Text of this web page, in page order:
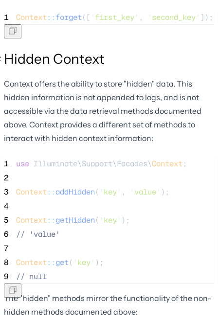
1 Context::forget([ ' first_key' , ' second_key' ]);
Hidden Context
Context offers the ability to store "hidden" data. This
hidden information is not appended to logs, and is not
accessible via the data retrieval methods documented
above. Context provides a different set of methods to
interact with hidden context information:
1 use Illuminate\Support\Facades\Context ;
2
3
Context::addHidden( ' key' , ' value' );
4
5
Context::getHidden( ' key' );
6
// 'value'
7
8
Context::get( ' key' );
9
// null
The "hidden" methods mirror the functionality of the non-
hidden methods documented above: